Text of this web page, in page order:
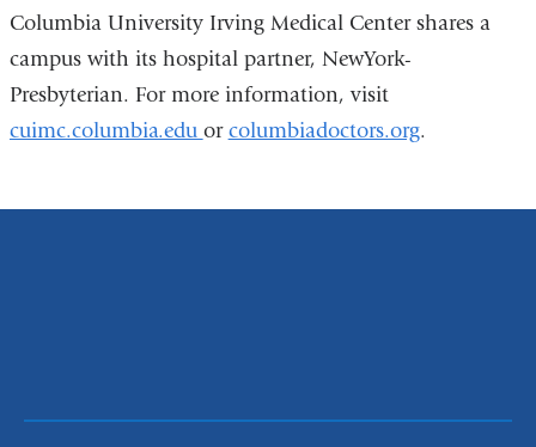
Columbia University Irving Medical Center shares a
campus with its hospital partner, NewYork-
Presbyterian. For more information, visit
cuimc.columbia.edu orcolumbiadoctors.org.